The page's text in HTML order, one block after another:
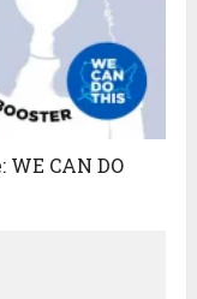
CAN DO